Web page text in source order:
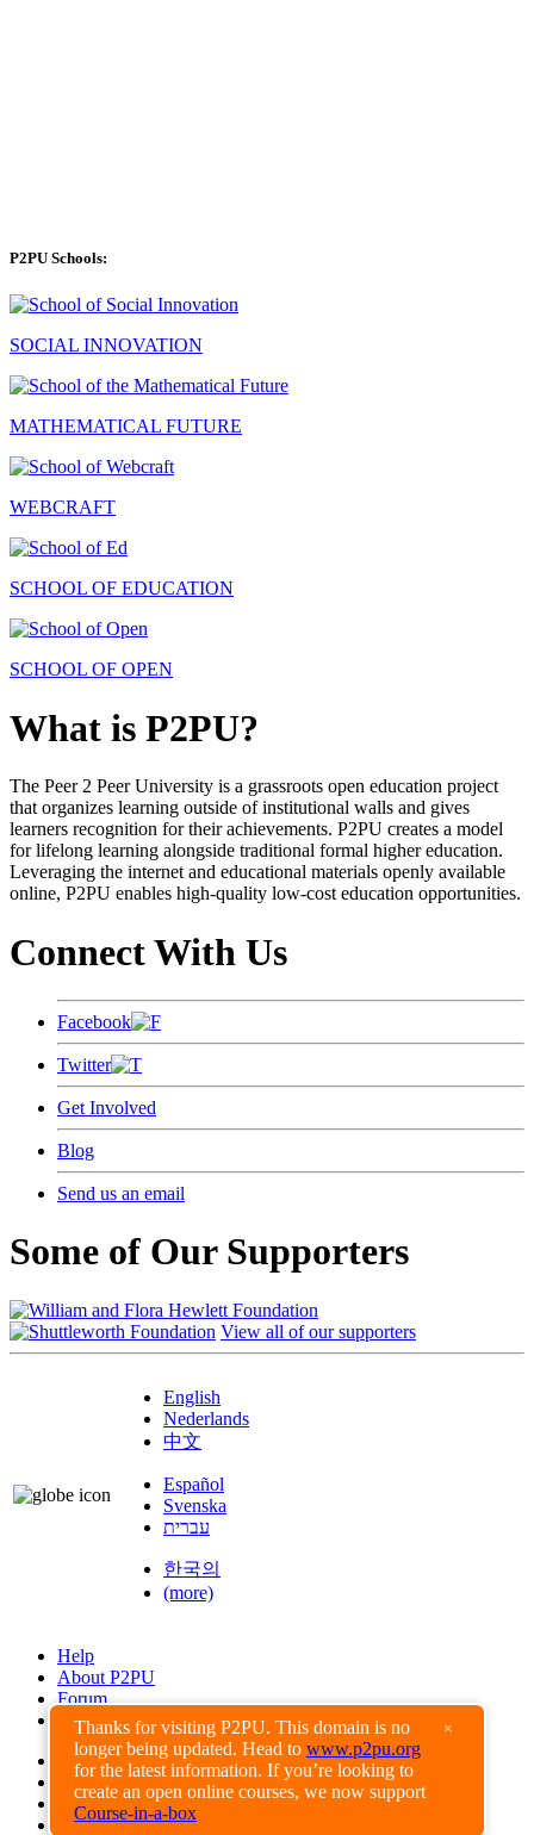
Thanks for visiting P2PU. This domain is no
longer being updated. Head to www.p2pu.org
for the latest information. If you’re looking to
create an open online courses, we now support
Course-in-a-box
×
P2PU Schools:
SOCIAL INNOVATION
MATHEMATICAL FUTURE
WEBCRAFT
SCHOOL OF EDUCATION
SCHOOL OF OPEN
What is P2PU?
The Peer 2 Peer University is a grassroots open education project
that organizes learning outside of institutional walls and gives
learners recognition for their achievements. P2PU creates a model
for lifelong learning alongside traditional formal higher education.
Leveraging the internet and educational materials openly available
online, P2PU enables high-quality low-cost education opportunities.
Connect With Us
Facebook
Twitter
Get Involved
Blog
Send us an email
Some of Our Supporters
View all of our supporters
English
Nederlands
中文
Español
Svenska
עברית
한국의
(more)
Help
About P2PU
Forum
Found a Bug?
Creative Commons
Share-Alike
Privacy Guidelines
Terms of Use